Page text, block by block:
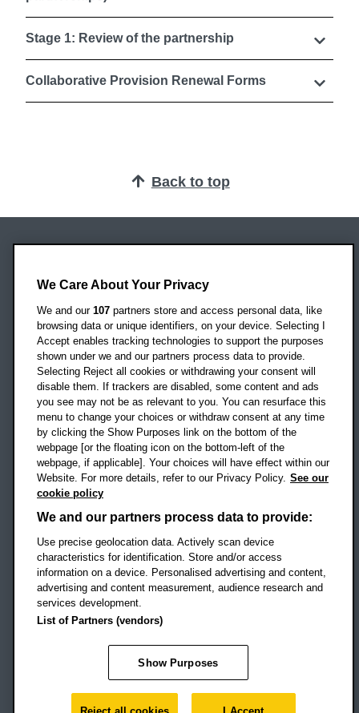
Stage 1: Review of the partnership
Collaborative Provision Renewal Forms
Back to top
Headington Campus
Oxford
OX3 0BP
UK
Campus addresses »
Location map
Social mediaOBU Facebook
OBU TikTok
Footer Navigation
© 2026 Oxford Brookes University
Accessibility statement
Modern slavery statement
Policies
Privacy
Student Protection Plan
Website monitored byUptimeRobot
We Care About Your Privacy
We and our 107 partners store and access personal data, like
browsing data or unique identifiers, on your device. Selecting I
Accept enables tracking technologies to support the purposes
shown under we and our partners process data to provide.
Selecting Reject all cookies or withdrawing your consent will
disable them. If trackers are disabled, some content and ads
you see may not be as relevant to you. You can resurface this
menu to change your choices or withdraw consent at any time
by clicking the Show Purposes link on the bottom of the
webpage [or the floating icon on the bottom-left of the
webpage, if applicable]. Your choices will have effect within our
Website. For more details, refer to our Privacy Policy. See our
cookie policy
We and our partners process data to provide:
Use precise geolocation data. Actively scan device
characteristics for identification. Store and/or access
information on a device. Personalised advertising and content,
advertising and content measurement, audience research and
services development.
List of Partners (vendors)
Show Purposes
Reject all cookies I Accept